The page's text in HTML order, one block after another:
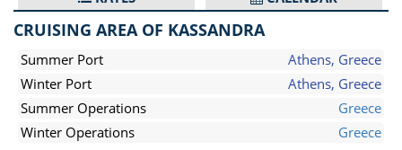
CRUISING AREA OF KASSANDRA
Summer Port
Athens, Greece
Winter Port
Athens, Greece
Summer Operations
Greece
Winter Operations
Greece